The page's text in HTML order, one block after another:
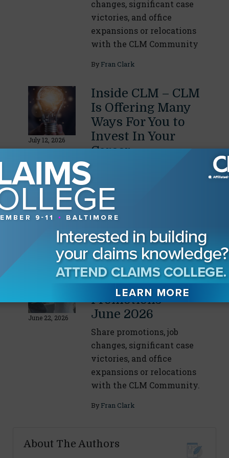
changes, significant case
victories, and office
expansions or relocations
with the CLM Community
By Fran Clark
July 12, 2026
Inside CLM – CLM
Is Offering Many
Ways For You to
Invest In Your
Career
earn CE/CLE and
designations, and network
with colleagues
ByFran Clark
June 22, 2026
CLM Membership
Wins and
Promotions -
June 2026
Share promotions, job
changes, significant case
victories, and office
expansions or relocations
with the CLM Community.
By Fran Clark
About The Authors